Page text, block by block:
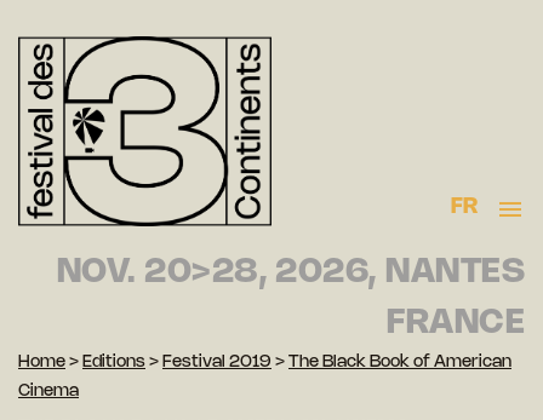
FR
NOV. 20>28, 2026, NANTES
FRANCE
Home > Editions > Festival 2019 >
The Black Book of American
Cinema